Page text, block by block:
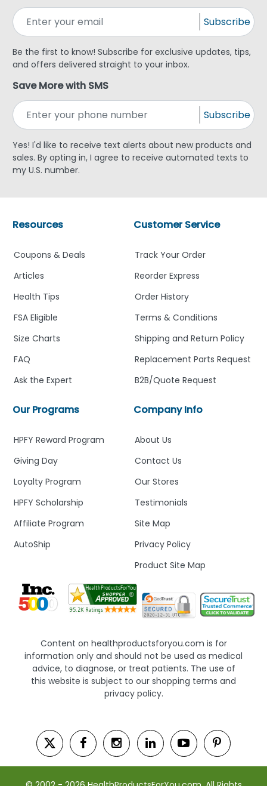
Subscribe
Be the first to know! Subscribe for exclusive updates, tips,
and offers delivered straight to your inbox.
Save More with SMS
Subscribe
Yes! I'd like to receive text alerts about new products and
sales. By opting in, I agree to receive automated texts to
my U.S. number.
Company Info
About Us
Contact Us
Our Stores
Testimonials
Site Map
Privacy Policy
Product Site Map
Customer Service
Track Your Order
Reorder Express
Order History
Terms & Conditions
Shipping and Return Policy
Replacement Parts Request
B2B/Quote Request
Our Programs
HPFY Reward Program
Giving Day
Loyalty Program
HPFY Scholarship
Affiliate Program
AutoShip
Resources
Coupons & Deals
Articles
Health Tips
FSA Eligible
Size Charts
FAQ
Ask the Expert
Content on healthproductsforyou.com is for
information only and should not be used as medical
advice, to diagnose, or treat patients. The use of
this website is subject to our shopping terms and
privacy policy.